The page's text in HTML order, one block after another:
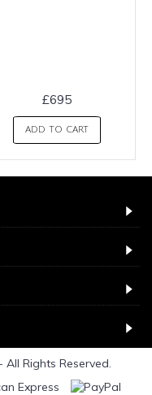
£695
ADD TO CART
Rights Reserved.